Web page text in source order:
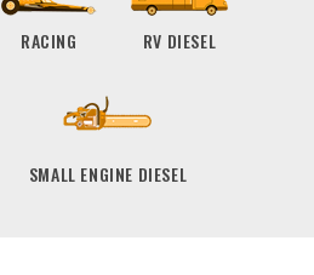
RACING RV DIESEL
SMALL ENGINE DIESEL